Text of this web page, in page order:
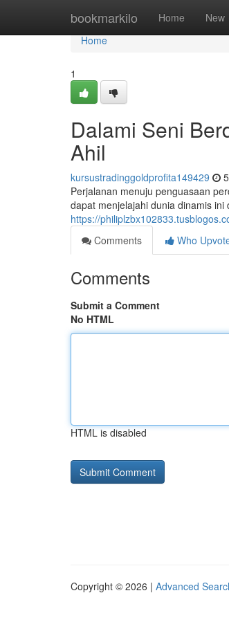
bookmarkilo Home New
Home
Home
1
Dalami Seni
Ahil
kursustradinggoldprofita149429
Perjalanan menuju penguasaan
dapat menjelajahi dunia dinamis
https://
Comments
Who
Comments
Submit a Comment
No HTML
HTML is disabled
Copyright © 2026 | Advanced